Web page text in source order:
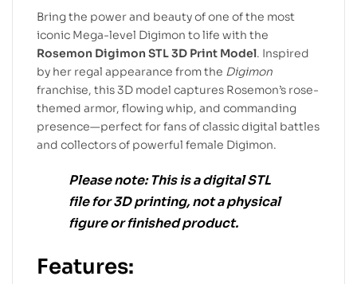
Bring the power and beauty of one of the most
iconic Mega-level Digimon to life with the
Rosemon Digimon STL 3D Print Model. Inspired
by her regal appearance from the Digimon
franchise, this 3D model captures Rosemon’s rose-
themed armor, flowing whip, and commanding
presence—perfect for fans of classic digital battles
and collectors of powerful female Digimon.
Please note:This is adigital STL
filefor3D printing, not a physical
figure or finished product.
Features: